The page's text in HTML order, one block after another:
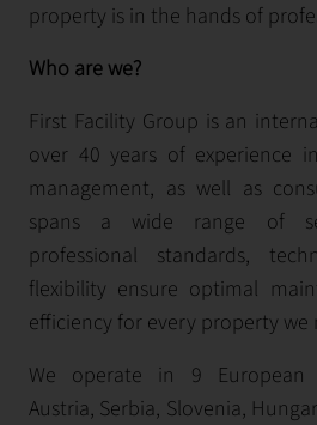
property is in the hands of
Who are we?
First Facility Group is an
over 40 years of experience
management, as well as
spans a wide range of
professional standards,
flexibility ensure optimal
efficiency for every property we
We operate in 9 European
Austria, Serbia, Slovenia,